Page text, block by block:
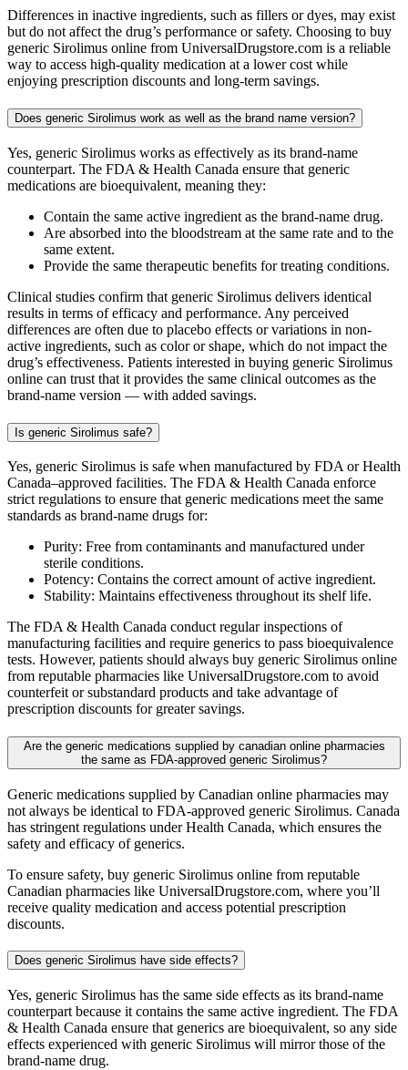
Differences in inactive ingredients, such as fillers or dyes, may exist
but do not affect the drug’s performance or safety. Choosing to buy
generic Sirolimus online from UniversalDrugstore.com is a reliable
way to access high-quality medication at a lower cost while
enjoying prescription discounts and long-term savings.
Does generic Sirolimus work as well as the brand name version?
Yes, generic Sirolimus works as effectively as its brand-name
counterpart. The FDA & Health Canada ensure that generic
medications are bioequivalent, meaning they:
Contain the same active ingredient as the brand-name drug.
Are absorbed into the bloodstream at the same rate and to the
same extent.
Provide the same therapeutic benefits for treating conditions.
Clinical studies confirm that generic Sirolimus delivers identical
results in terms of efficacy and performance. Any perceived
differences are often due to placebo effects or variations in non-
active ingredients, such as color or shape, which do not impact the
drug’s effectiveness. Patients interested in buying generic Sirolimus
online can trust that it provides the same clinical outcomes as the
brand-name version — with added savings.
Is generic Sirolimus safe?
Yes, generic Sirolimus is safe when manufactured by FDA or Health
Canada–approved facilities. The FDA & Health Canada enforce
strict regulations to ensure that generic medications meet the same
standards as brand-name drugs for:
Purity: Free from contaminants and manufactured under
sterile conditions.
Potency: Contains the correct amount of active ingredient.
Stability: Maintains effectiveness throughout its shelf life.
The FDA & Health Canada conduct regular inspections of
manufacturing facilities and require generics to pass bioequivalence
tests. However, patients should always buy generic Sirolimus online
from reputable pharmacies like UniversalDrugstore.com to avoid
counterfeit or substandard products and take advantage of
prescription discounts for greater savings.
Are the generic medications supplied by canadian online pharmacies
the same as FDA-approved generic Sirolimus?
Generic medications supplied by Canadian online pharmacies may
not always be identical to FDA-approved generic Sirolimus. Canada
has stringent regulations under Health Canada, which ensures the
safety and efficacy of generics.
To ensure safety, buy generic Sirolimus online from reputable
Canadian pharmacies like UniversalDrugstore.com, where you’ll
receive quality medication and access potential prescription
discounts.
Does generic Sirolimus have side effects?
Yes, generic Sirolimus has the same side effects as its brand-name
counterpart because it contains the same active ingredient. The FDA
& Health Canada ensure that generics are bioequivalent, so any side
effects experienced with generic Sirolimus will mirror those of the
brand-name drug.